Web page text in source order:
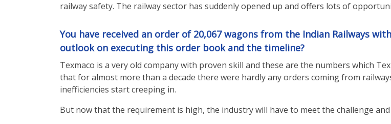
railway safety. The railway sector has suddenly opened up and offers lots of
You have received an order of 20,067 wagons from the Indian Railways
outlook on executing this order book and the timeline?
Texmaco is a very old company with proven skill and these are the numbers which
that for almost more than a decade there were hardly any orders coming from
inefficiencies start creeping in.
But now that the requirement is high, the industry will have to meet the challenge